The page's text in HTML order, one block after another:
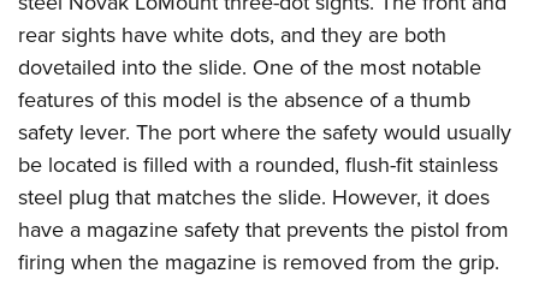
rear sights have white dots, and they are both
dovetailed into the slide. One of the most notable
features of this model is the absence of a thumb
safety lever. The port where the safety would usually
be located is filled with a rounded, flush-fit stainless
steel plug that matches the slide. However, it does
have a magazine safety that prevents the pistol from
firing when the magazine is removed from the grip.